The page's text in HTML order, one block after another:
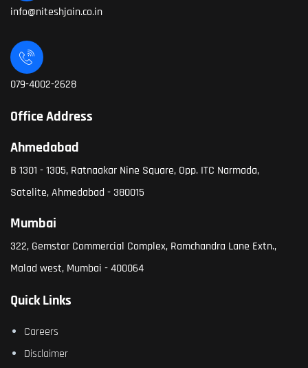
info@niteshjain.co.in
079-4002-2628
Office Address
Ahmedabad
B 1301 - 1305, Ratnaakar Nine Square, Opp. ITC Narmada,
Satelite, Ahmedabad - 380015
Mumbai
322, Gemstar Commercial Complex, Ramchandra Lane Extn.,
Malad west, Mumbai - 400064
Quick Links
Careers
Disclaimer